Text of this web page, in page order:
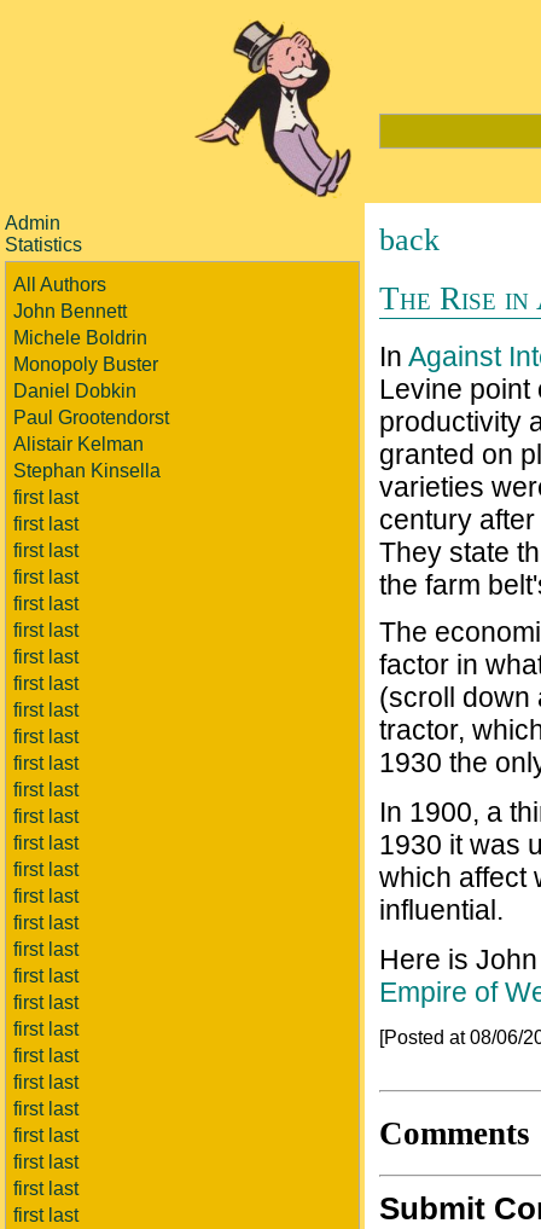
Admin
Statistics
All Authors
John Bennett
Michele Boldrin
Monopoly Buster
Daniel Dobkin
Paul Grootendorst
Alistair Kelman
Stephan Kinsella
first last
first last
first last
first last
first last
first last
first last
first last
first last
first last
first last
first last
first last
first last
first last
first last
first last
first last
first last
first last
first last
first last
first last
first last
first last
first last
first last
first last
back
The Rise
In Against
Levine point
productivity
granted on
varieties
century
They state
the farm
The
factor in
(scroll down
tractor,
1930 the
In 1900, a
1930 it was
which affect
influential.
Here is
Empire of
[Posted at 08/06/
Comments
Submit